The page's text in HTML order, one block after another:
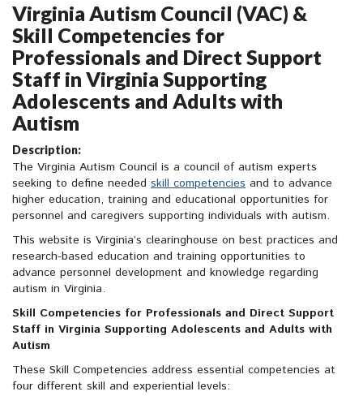
Virginia Autism Council (VAC) &
Skill Competencies for
Professionals and Direct Support
Staff in Virginia Supporting
Adolescents and Adults with
Autism
Description:
The Virginia Autism Council is a council of autism experts
seeking to define needed skill competencies and to advance
higher education, training and educational opportunities for
personnel and caregivers supporting individuals with autism.
This website is Virginia’s clearinghouse on best practices and
research-based education and training opportunities to
advance personnel development and knowledge regarding
autism in Virginia.
Skill Competencies for Professionals and Direct Support
Staff in Virginia Supporting Adolescents and Adults with
Autism
These Skill Competencies address essential competencies at
four different skill and experiential levels: